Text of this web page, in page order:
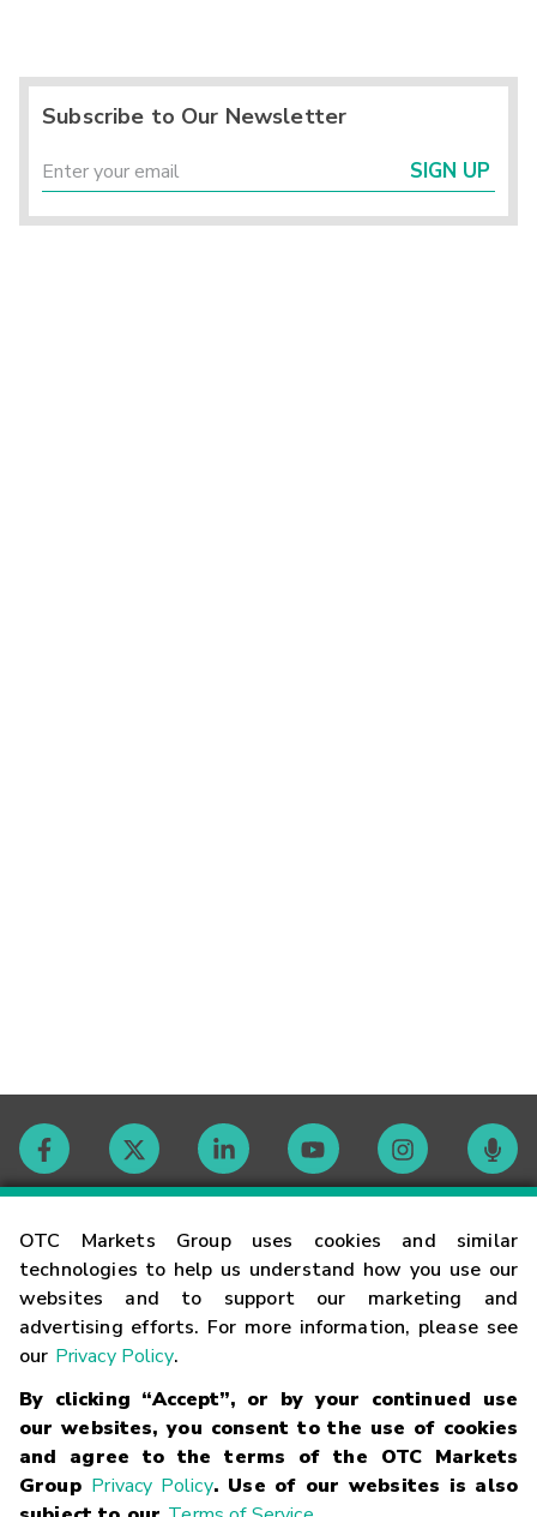
OTC Markets Group uses cookies and similar
technologies to help us understand how you use our
websites and to support our marketing and
advertising efforts. For more information, please see
our Privacy Policy.
By clicking “Accept”, or by your continued use
our websites, you consent to the use of cookies
and agree to the terms of the OTC Markets
Group Privacy Policy. Use of our websites is also
Subscribe to Our Newsletter
SIGN UP
Contact
Careers
Glossary